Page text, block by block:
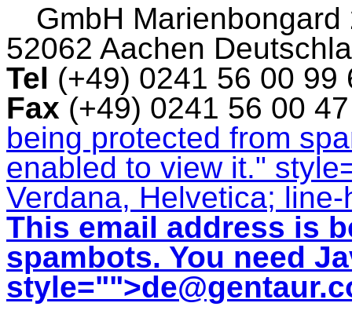
GmbH Marienbongard
52062 Aachen
Tel (+49) 0241 56 00
Fax (+49) 0241 56 00
being protected from
enabled to view it."
Verdana, Helvetica;
This email address is
spambots. You need
style="">